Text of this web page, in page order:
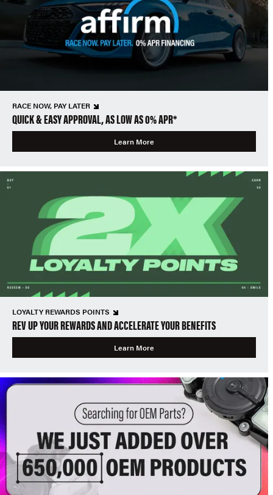
RACE NOW, PAY LATER
QUICK & EASY APPROVAL, AS LOW AS 0% APR*
Learn More
LOYALTY REWARDS POINTS
REV UP YOUR REWARDS AND ACCELERATE YOUR BENEFITS
Learn More